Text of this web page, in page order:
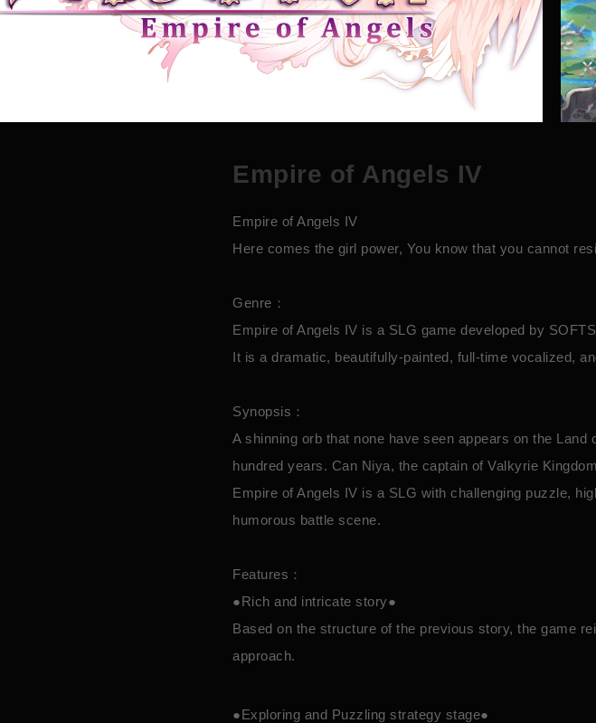
Empire of Angels IV
Empire of Angels IV
Here comes the girl power, You know that you cannot
Genre：
Empire of Angels IV is a SLG game developed by
It is a dramatic, beautifully-painted, full-time vocalized,
Synopsis：
A shinning orb that none have seen appears on the
hundred years. Can Niya, the captain of Valkyrie
Empire of Angels IV is a SLG with challenging puzzle,
humorous battle scene.
Features：
●Rich and intricate story●
Based on the structure of the previous story, the game
approach.
●Exploring and Puzzling strategy stage●